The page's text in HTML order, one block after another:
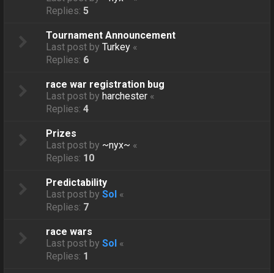
Replies:5
Tournament Announcement
Last post byTurkey «
Replies: 6
race war registration bug
Last post byharchester «
Replies:4
Prizes
Last post by ~nyx~ «
Replies: 10
Predictability
Last post bySol «
Replies: 7
race wars
Last post bySol «
Replies: 1